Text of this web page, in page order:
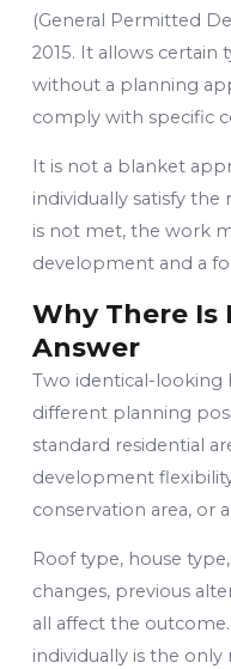
(General Permitted
2015. It allows
without a planning
comply with specific
It is not a blanket
individually satisfy
is not met, the work
development and a
Why There Is
Answer
Two identical-looking
different planning
standard residential
development
conservation area, or
Roof type, house
changes, previous
all affect the
individually is the only